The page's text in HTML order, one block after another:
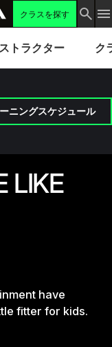
クラスを探す
トラクター ク
ーニングスケジュール
LIKE
have
fitter for kids.